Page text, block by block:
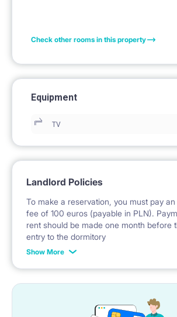
Check other rooms in this property
Equipment
TV
Landlord Policies
To make a reservation, you must pay
fee of 100 euros (payable in PLN).
rent should be made one month before
entry to the dormitory
* Payable in PLN at the exchange rate
Show More